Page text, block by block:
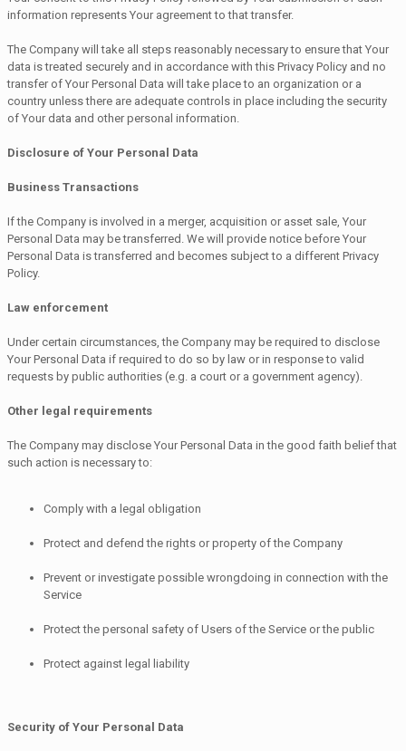
information represents Your agreement to that transfer.
The Company will take all steps reasonably necessary to ensure that Your
data is treated securely and in accordance with this Privacy Policy and no
transfer of Your Personal Data will take place to an organization or a
country unless there are adequate controls in place including the security
of Your data and other personal information.
Disclosure of Your Personal Data
Business Transactions
If the Company is involved in a merger, acquisition or asset sale, Your
Personal Data may be transferred. We will provide notice before Your
Personal Data is transferred and becomes subject to a different Privacy
Policy.
Law enforcement
Under certain circumstances, the Company may be required to disclose
Your Personal Data if required to do so by law or in response to valid
requests by public authorities (e.g. a court or a government agency).
Other legal requirements
The Company may disclose Your Personal Data in the good faith belief that
such action is necessary to:
Comply with a legal obligation
Protect and defend the rights or property of the Company
Prevent or investigate possible wrongdoing in connection with the
Service
Protect the personal safety of Users of the Service or the public
Protect against legal liability
Security of Your Personal Data